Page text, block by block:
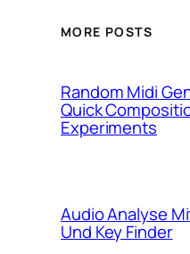
MORE POSTS
Random Midi
Quick
Experiments
Audio Analyse
Und Key Finder